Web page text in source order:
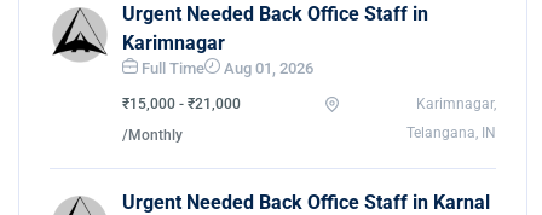
Urgent Needed Back Office Staff in
Karimnagar
Full Time Aug 01, 2026
₹15,000 - ₹21,000
/Monthly
Karimnagar,
Telangana, IN
Urgent Needed Back Office Staff in Karnal